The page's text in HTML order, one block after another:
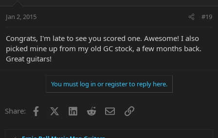
Jan 2, 2015 #19
Congrats, I'm late to see you scored one. Awesome! I also
picked mine up from my old GC stock, a few months back.
Great guitars!
You must log in or register to reply here.
Share: Facebook LinkedInRedditEmailLink